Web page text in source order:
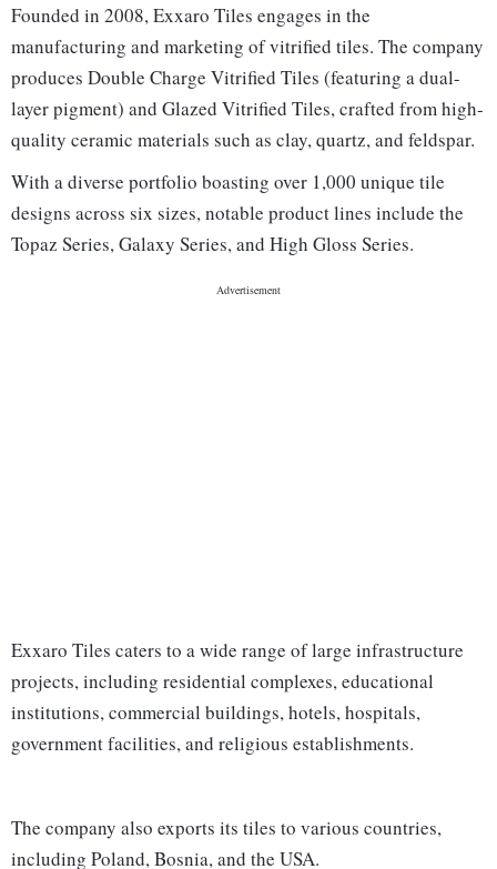
Founded in 2008, Exxaro Tiles engages in the
manufacturing and marketing of vitrified tiles. The company
produces Double Charge Vitrified Tiles (featuring a dual-
layer pigment) and Glazed Vitrified Tiles, crafted from high-
quality ceramic materials such as clay, quartz, and feldspar.
With a diverse portfolio boasting over 1,000 unique tile
designs across six sizes, notable product lines include the
Topaz Series, Galaxy Series, and High Gloss Series.
Exxaro Tiles caters to a wide range of large infrastructure
projects, including residential complexes, educational
institutions, commercial buildings, hotels, hospitals,
government facilities, and religious establishments.
The company also exports its tiles to various countries,
including Poland, Bosnia, and the USA.